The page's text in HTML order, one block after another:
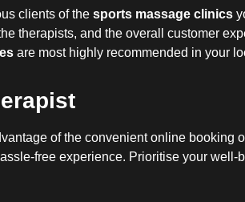
clients of the sports massage clinics
therapists, and the overall customer
are most highly recommended in your
of the convenient online booking
free experience. Prioritise your well-